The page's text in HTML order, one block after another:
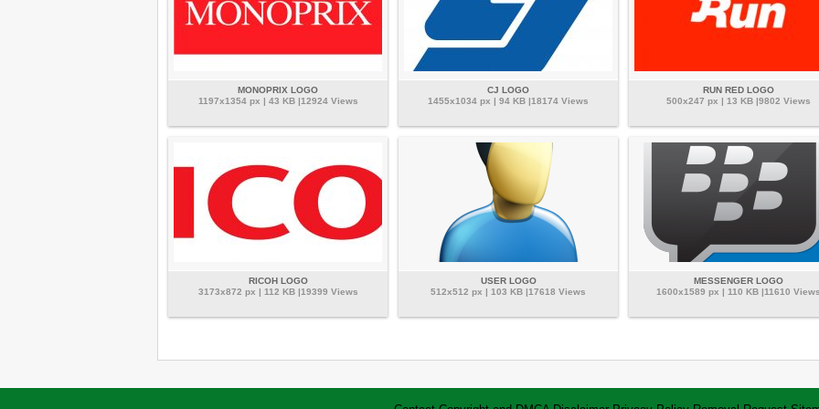
MONOPRIX LOGO
1197x1354 px | 43 KB |12924 Views
CJ LOGO
1455x1034 px | 94 KB |18174 Views
RUN RED LOGO
500x247 px | 13 KB |9802 Views
RICOH LOGO
3173x872 px | 112 KB |19399 Views
USER LOGO
512x512 px | 103 KB |17618 Views
MESSENGER LOGO
1600x1589 px | 110 KB |11610